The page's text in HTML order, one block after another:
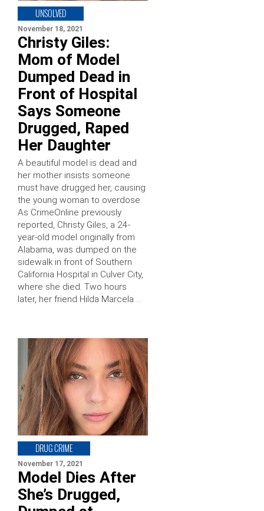
UNSOLVED
November 18, 2021
Christy Giles:
Mom of Model
Dumped Dead in
Front of Hospital
Says Someone
Drugged, Raped
Her Daughter
A beautiful model is dead and
her mother insists someone
must have drugged her, causing
the young woman to overdose.
As CrimeOnline previously
reported, Christy Giles, a 24-
year-old model originally from
Alabama, was dumped on the
sidewalk in front of Southern
California Hospital in Culver City,
where she died. Two hours
later, her friend Hilda Marcela …
DRUG CRIME
November 17, 2021
Model Dies After
She’s Drugged,